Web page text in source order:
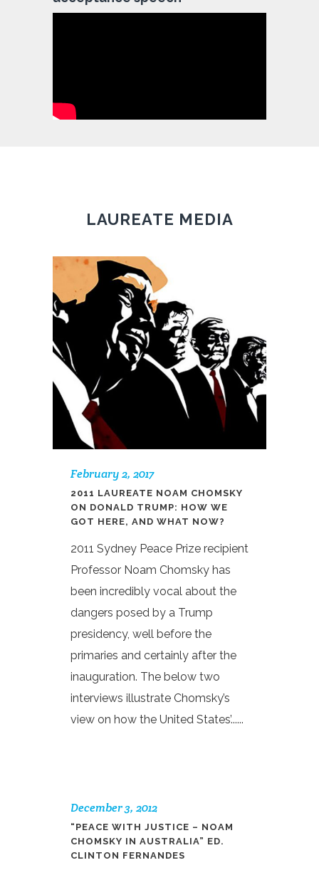
LAUREATE MEDIA
February 2, 2017
2011 LAUREATE NOAM CHOMSKY
ON DONALD TRUMP: HOW WE
GOT HERE, AND WHAT NOW?
2011 Sydney Peace Prize recipient
Professor Noam Chomsky has
been incredibly vocal about the
dangers posed by a Trump
presidency, well before the
primaries and certainly after the
inauguration. The below two
interviews illustrate Chomsky’s
view on how the United States’......
December 3, 2012
“PEACE WITH JUSTICE – NOAM
CHOMSKY IN AUSTRALIA” ED.
CLINTON FERNANDES